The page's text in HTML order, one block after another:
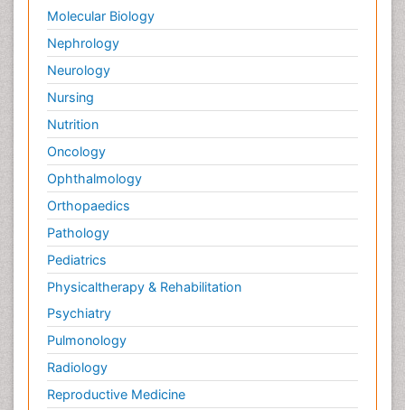
Molecular Biology
Nephrology
Neurology
Nursing
Nutrition
Oncology
Ophthalmology
Orthopaedics
Pathology
Pediatrics
Physicaltherapy & Rehabilitation
Psychiatry
Pulmonology
Radiology
Reproductive Medicine